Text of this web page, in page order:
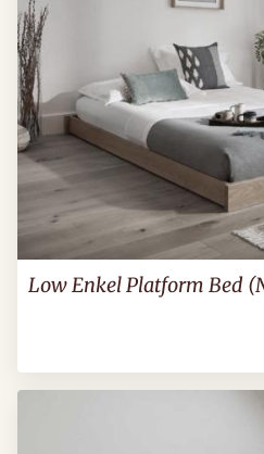
Low Enkel Platform Bed